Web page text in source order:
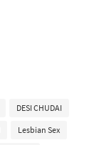
DESI CHUDAI
Lesbian Sex